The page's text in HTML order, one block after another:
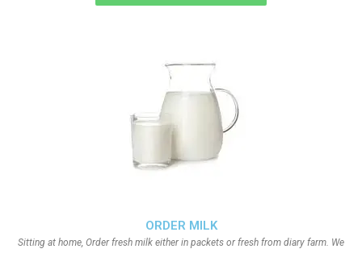
ORDER MILK
Sitting at home, Order fresh milk either in packets or fresh from diary farm. We